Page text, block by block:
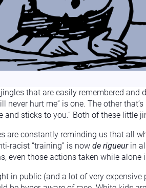
that are easily remembered and
never hurt me” is one. The other
and sticks to you.” Both of these little
are constantly reminding us that all
racist “training” is now de rigueurin
even those actions taken while alone
in public (and a lot of very